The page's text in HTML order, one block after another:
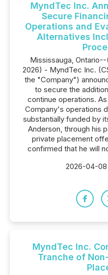
MyndTec Inc.
Secure
Operations and
Alternatives
Mississauga,
2026) - MyndTec Inc.
the "Company")
to secure the
continue operations.
Company's operations
substantially funded by
Anderson, through his
private placement
confirmed that he will
2026-04-08
MyndTec Inc.
Tranche of